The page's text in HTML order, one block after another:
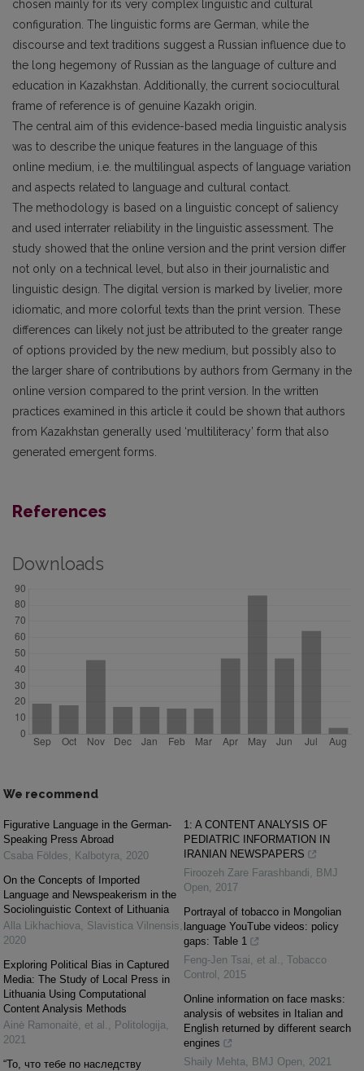
chosen mainly for its very complex linguistic and cultural
configuration. The linguistic forms are German, while the
discourse and text traditions suggest a Russian influence due to
the long hegemony of Russian as the language of culture and
education in Kazakhstan. Additionally, the current sociocultural
frame of reference is of genuine Kazakh origin.
The central aim of this evidence-based media linguistic analysis
was to describe the unique features in the language of this
online medium, i.e. the multilingual aspects of language variation
and aspects related to language and cultural contact.
The methodology is based on a linguistic concept of saliency
and used interrater reliability in the linguistic assessment. The
study showed that the online version and the print version differ
not only on a technical level, but also in their journalistic and
linguistic design. The digital version is marked by livelier, more
idiomatic, and more colorful texts than the print version. These
differences can likely not just be attributed to the greater range
of options provided by the new medium, but possibly also to
the larger share of contributions by authors from Germany in the
online version compared to the print version. In the written
practices examined in this article it could be shown that authors
from Kazakhstan generally used ‘multiliteracy’ form that also
generated emergent forms.
References
Downloads
We recommend
Figurative Language in the German-
Speaking Press Abroad
Csaba Földes
Kalbotyra
2020
On the Concepts of Imported
Language and Newspeakerism in the
Sociolinguistic Context of Lithuania
Alla Likhachiova
Slavistica Vilnensis
2020
Exploring Political Bias in Captured
Media: The Study of Local Press in
Lithuania Using Computational
Content Analysis Methods
Ainė Ramonaitė, et al.
Politologija
2021
“То, что тебе по наследству
1: A CONTENT ANALYSIS OF
PEDIATRIC INFORMATION IN
IRANIAN NEWSPAPERS
Firoozeh Zare Farashbandi
BMJ
Open
2017
Portrayal of tobacco in Mongolian
language YouTube videos: policy
gaps: Table 1
Feng‐Jen Tsai, et al.
Tobacco
Control
2015
Online information on face masks:
analysis of websites in Italian and
English returned by different search
engines
Shaily Mehta
BMJ Open
2021